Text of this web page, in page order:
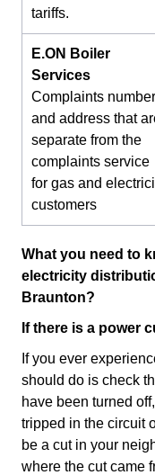
tariffs.
E.ON Boiler
Services
Complaints number
and address that
separate from the
complaints service
for gas and
customers
What you need to
electricity
Braunton?
If there is a power
If you ever
should do is check
have been turned
tripped in the circuit
be a cut in your
where the cut came